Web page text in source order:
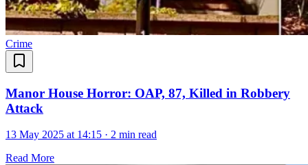
Crime
Manor House Horror: OAP, 87, Killed in Robbery
Attack
13 May 2025 at 14:15 · 2 min read
Read More